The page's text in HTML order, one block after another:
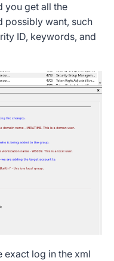
you get all the
possibly want, such
ID, keywords, and
exact log in the xml